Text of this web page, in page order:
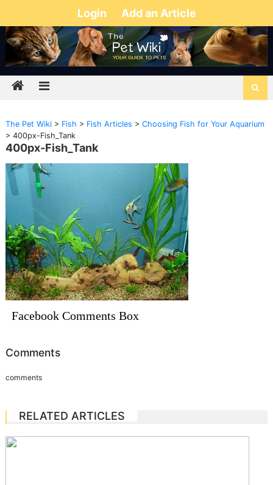
Login Add an Article
The Pet Wiki> Fish > Fish Articles > Choosing Fish for Your Aquarium
> 400px-Fish_Tank
400px-Fish_Tank
Facebook Comments Box
Comments
comments
RELATED ARTICLES